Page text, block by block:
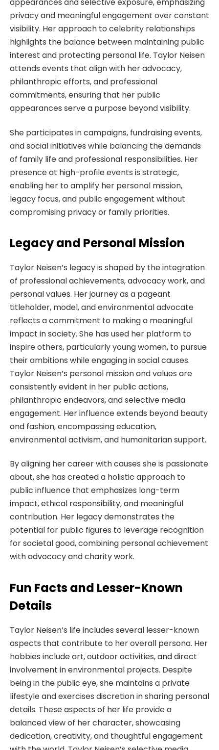
appearances and selective exposure, emphasizing
privacy and meaningful engagement over constant
visibility. Her approach to celebrity relationships
highlights the balance between maintaining public
interest and protecting personal life. Taylor Neisen
attends events that align with her advocacy,
philanthropic efforts, and professional
commitments, ensuring that her public
appearances serve a purpose beyond visibility.
She participates in campaigns, fundraising events,
and social initiatives while balancing the demands
of family life and professional responsibilities. Her
presence at high-profile events is strategic,
enabling her to amplify her personal mission,
legacy focus, and public engagement without
compromising privacy or family priorities.
Legacy and Personal Mission
Taylor Neisen’s legacy is shaped by the integration
of professional achievements, advocacy work, and
personal values. Her journey as a pageant
titleholder, model, and environmental advocate
reflects a commitment to making a meaningful
impact in society. She has used her platform to
inspire others, particularly young women, to pursue
their ambitions while engaging in social causes.
Taylor Neisen’s personal mission and values are
consistently evident in her public actions,
philanthropic endeavors, and selective media
engagement. Her influence extends beyond beauty
and fashion, encompassing education,
environmental activism, and humanitarian support.
By aligning her career with causes she is passionate
about, she has created a holistic approach to
public influence that emphasizes long-term
impact, ethical responsibility, and meaningful
contribution. Her legacy demonstrates the
potential for public figures to leverage recognition
for societal good, combining personal achievement
with advocacy and charity work.
Fun Facts and Lesser-Known
Details
Taylor Neisen’s life includes several lesser-known
aspects that contribute to her overall persona. Her
hobbies include art, outdoor activities, and direct
involvement in environmental projects. Despite
being in the public eye, she maintains a private
lifestyle and exercises discretion in sharing personal
details. These aspects of her life provide a
balanced view of her character, showcasing
dedication, creativity, and thoughtful engagement